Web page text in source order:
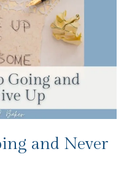
and Never